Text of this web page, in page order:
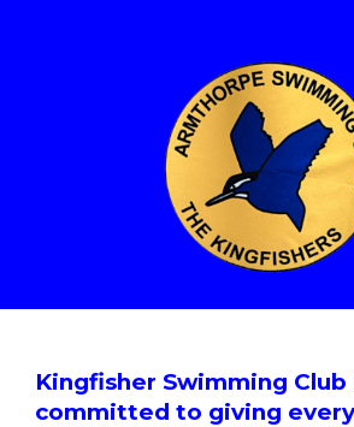
Kingfisher Swimming Club
committed to giving